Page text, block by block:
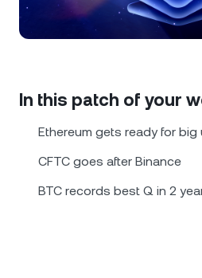
Futures
Private Clients
Loyalty Program
USD Coin USDC
Polkadot DOT
News & Insights
Wealth Academy
In this patch of your
Ethereum gets ready for big
CFTC goes after Binance
BTC records best Q in 2